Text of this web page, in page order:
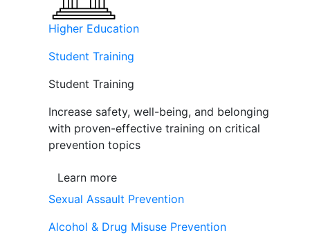
Higher Education
Student Training
Student Training
Increase safety, well-being, and belonging
with proven-effective training on critical
prevention topics
Learn more
Sexual Assault Prevention
Alcohol & Drug Misuse Prevention